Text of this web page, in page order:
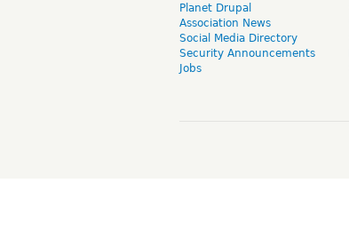
Planet Drupal
Association News
Social Media Directory
Security Announcements
Jobs